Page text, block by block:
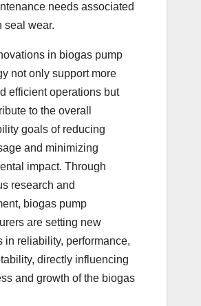
needs associated
seal wear.
in biogas pump
not only support more
efficient operations but
to the overall
goals of reducing
and minimizing
impact. Through
research and
biogas pump
are setting new
in reliability, performance,
directly influencing
and growth of the biogas